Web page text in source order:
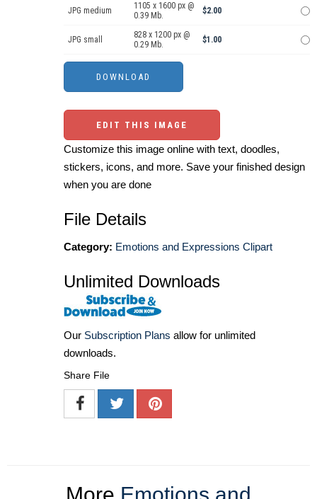
JPG medium
1105 x 1600 px @
0.39 Mb.
$2.00
JPG small
828 x 1200 px @
0.29 Mb.
$1.00
EDIT THIS IMAGE
Customize this image online with text, doodles,
stickers, icons, and more. Save your finished design
when you are done
File Details
Category: Emotions and Expressions Clipart
Unlimited Downloads
Our Subscription Plans allow for unlimited
downloads.
Share File